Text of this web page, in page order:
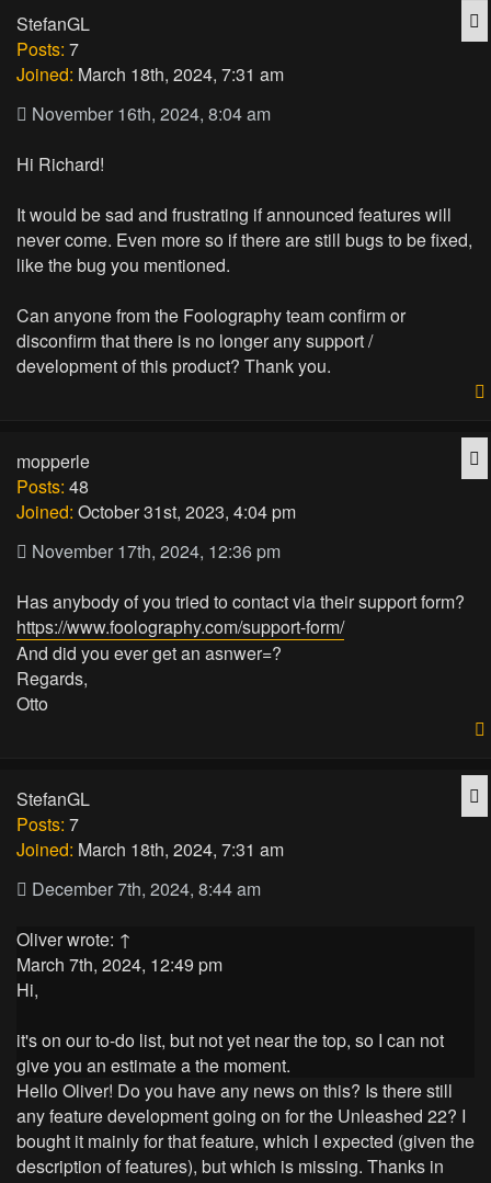
StefanGL
Posts: 7
Joined: March 18th, 2024, 7:31 am
November 16th, 2024, 8:04 am
Hi Richard!
It would be sad and frustrating if announced features will
never come. Even more so if there are still bugs to be fixed,
like the bug you mentioned.
Can anyone from the Foolography team confirm or
disconfirm that there is no longer any support /
development of this product? Thank you.
mopperle
Posts: 48
Joined: October 31st, 2023, 4:04 pm
November 17th, 2024, 12:36 pm
Has anybody of you tried to contact via their support form?
https://www.foolography.com/support-form/
And did you ever get an asnwer=?
Regards,
Otto
StefanGL
Posts: 7
Joined: March 18th, 2024, 7:31 am
December 7th, 2024, 8:44 am
Oliverwrote: ↑
March 7th, 2024, 12:49 pm
Hi,
it's on our to-do list, but not yet near the top, so I can not
give you an estimate a the moment.
Hello Oliver! Do you have any news on this? Is there still
any feature development going on for the Unleashed 22? I
bought it mainly for that feature, which I expected (given the
description of features), but which is missing. Thanks in